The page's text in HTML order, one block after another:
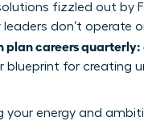
fizzled out by
don’t operate
plan careers quarterly:
blueprint for creating
energy and